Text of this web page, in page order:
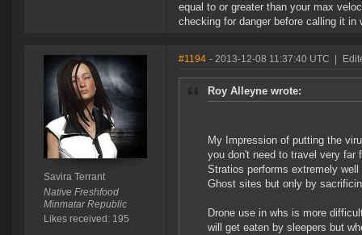
equal to or greater than your max
checking for danger before calling it
Savira Terrant
Native Freshfood
Minmatar Republic
Likes received: 195
#1194 - 2013-12-08 11:37:40 UTC
Roy Alleyne wrote:
My Impression of putting the
you don't need to travel very far
Stratios performs extremely
Ghost sites but only by
Drone use in whs is more
will get eaten by sleepers but